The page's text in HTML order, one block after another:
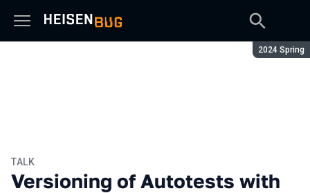
Season:
2024 Spring
TALK
Versioning of Autotests with